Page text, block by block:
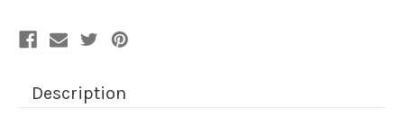
Description